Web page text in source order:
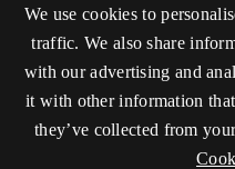
We use cookies to
traffic. We also share
with our advertising and
it with other information
they’ve collected from